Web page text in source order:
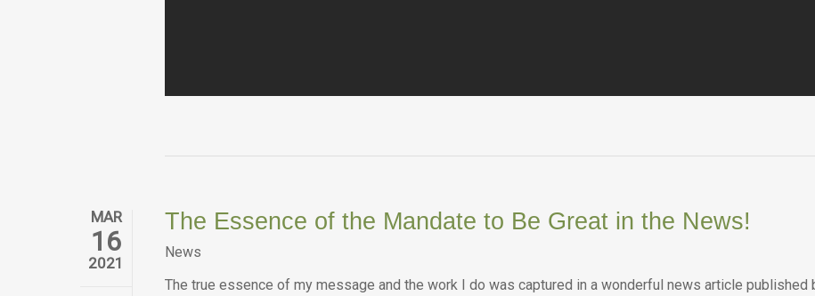
MAR
16
2021
The Essence of the Mandate to Be Great in the News!
News
The true essence of my message and the work I do was captured in a wonderful news article published